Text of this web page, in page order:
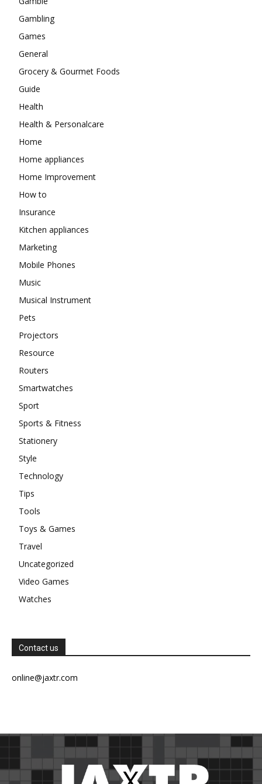
Gambling
Games
General
Grocery & Gourmet Foods
Guide
Health
Health & Personalcare
Home
Home appliances
Home Improvement
How to
Insurance
Kitchen appliances
Marketing
Mobile Phones
Music
Musical Instrument
Pets
Projectors
Resource
Routers
Smartwatches
Sport
Sports & Fitness
Stationery
Style
Technology
Tips
Tools
Toys & Games
Travel
Uncategorized
Video Games
Watches
Contact us
online@jaxtr.com